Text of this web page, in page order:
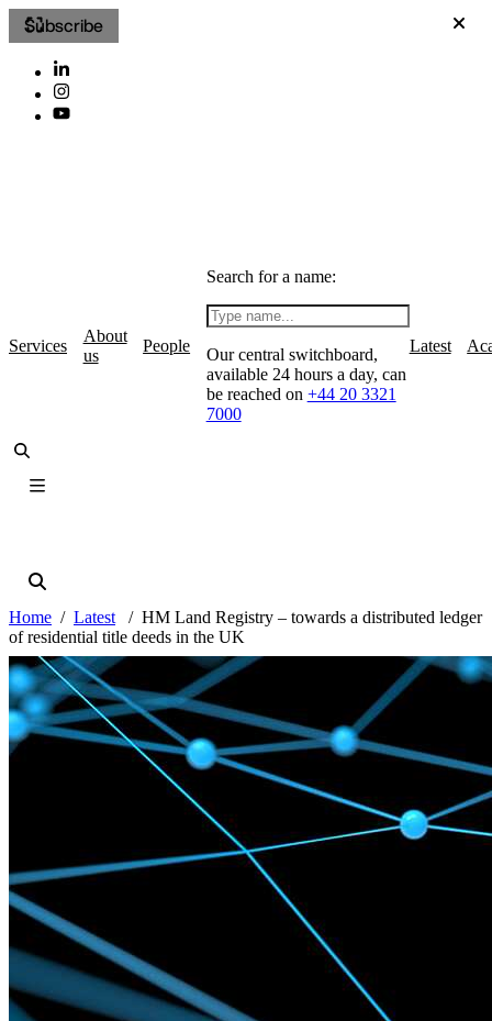
Subscribe
Services
About
us
People
Search for a name:
Our central switchboard,
available 24 hours a day, can
be reached on +44 20 3321
7000
Latest
Home Latest
HM Land Registry – towards a distributed ledger
of residential title deeds in the UK